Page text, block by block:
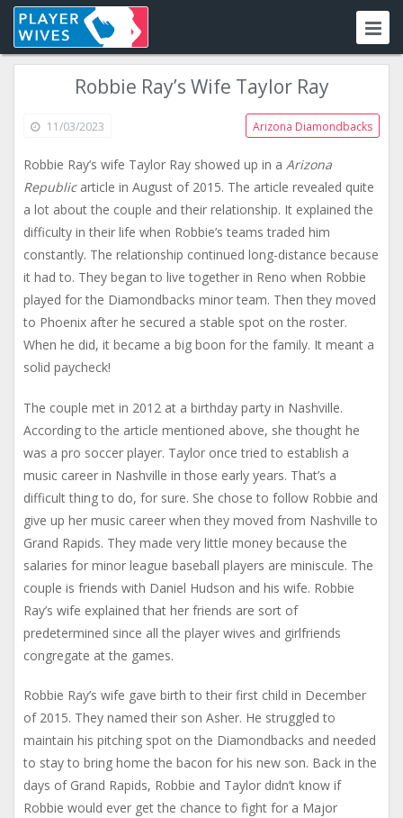
Robbie Ray’s Wife Taylor Ray
11/03/2023 Arizona Diamondbacks
Robbie Ray’s wife Taylor Ray showed up in a Arizona
Republic article in August of 2015. The article revealed quite
a lot about the couple and their relationship. It explained the
difficulty in their life when Robbie’s teams traded him
constantly. The relationship continued long-distance because
it had to. They began to live together in Reno when Robbie
played for the Diamondbacks minor team. Then they moved
to Phoenix after he secured a stable spot on the roster.
When he did, it became a big boon for the family. It meant a
solid paycheck!
The couple met in 2012 at a birthday party in Nashville.
According to the article mentioned above, she thought he
was a pro soccer player. Taylor once tried to establish a
music career in Nashville in those early years. That’s a
difficult thing to do, for sure. She chose to follow Robbie and
give up her music career when they moved from Nashville to
Grand Rapids. They made very little money because the
salaries for minor league baseball players are miniscule. The
couple is friends with Daniel Hudson and his wife. Robbie
Ray’s wife explained that her friends are sort of
predetermined since all the player wives and girlfriends
congregate at the games.
Robbie Ray’s wife gave birth to their first child in December
of 2015. They named their son Asher. He struggled to
maintain his pitching spot on the Diamondbacks and needed
to stay to bring home the bacon for his new son. Back in the
days of Grand Rapids, Robbie and Taylor didn’t know if
Robbie would ever get the chance to fight for a Major